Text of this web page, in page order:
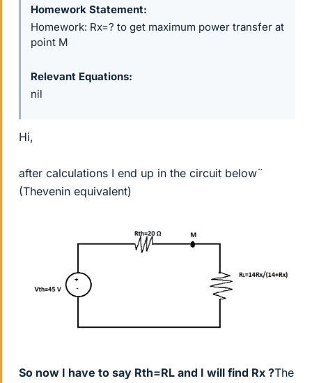
Homework Statement
Homework: Rx=? to get maximum power transfer at
point M
Relevant Equations
nil
Hi,
after calculations I end up in the circuit below¨
(Thevenin equivalent)
So now I have to say Rth=RL and I will find Rx ?The